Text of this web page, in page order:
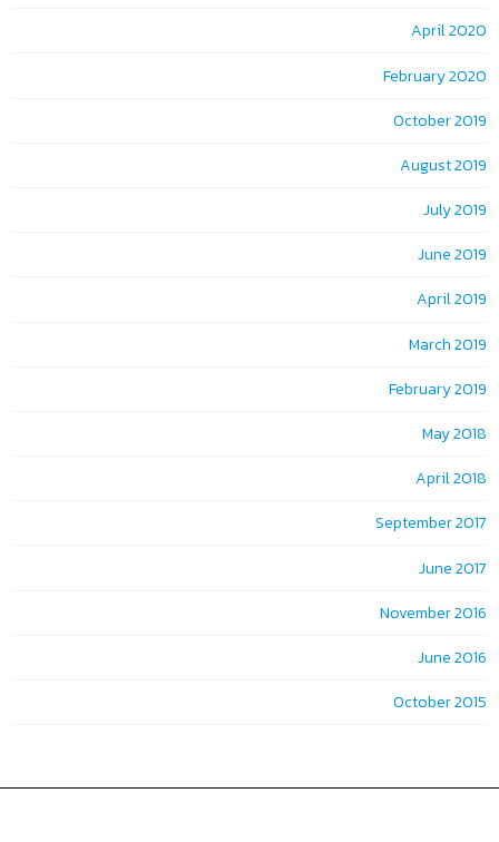
April 2020
February 2020
October 2019
August 2019
July 2019
June 2019
April 2019
March 2019
February 2019
May 2018
April 2018
September 2017
June 2017
November 2016
June 2016
October 2015